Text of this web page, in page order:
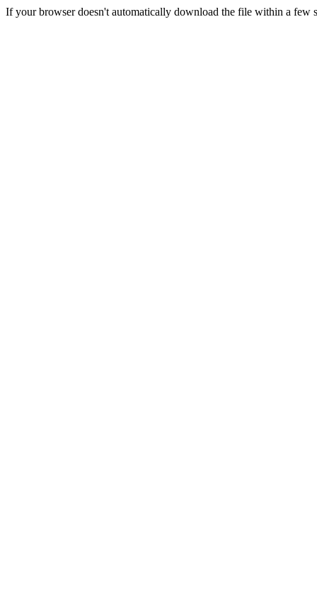
If your browser doesn't automatically download the file within a few